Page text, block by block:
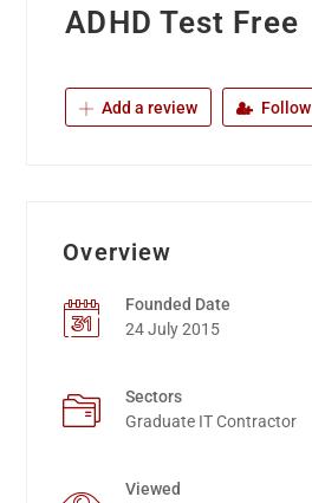
ADHD Test Free
Add a review Follow
Overview
Founded Date
24 July 2015
Sectors
Graduate IT Contractor
Viewed